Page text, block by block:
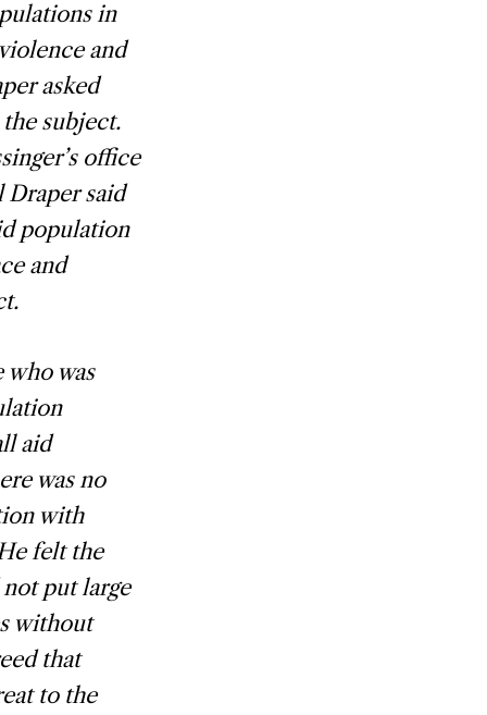
in
and
asked
subject.
office
Draper said
population
and
who was
aid
was no
with
felt the
put large
without
that
to the